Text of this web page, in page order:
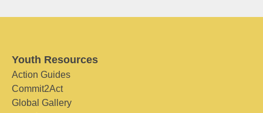
Youth Resources
Action Guides
Commit2Act
Global Gallery